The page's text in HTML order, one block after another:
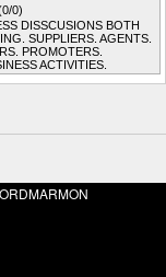
0)
DISSCUSIONS BOTH
SUPPLIERS. AGENTS.
PROMOTERS.
ACTIVITIES.